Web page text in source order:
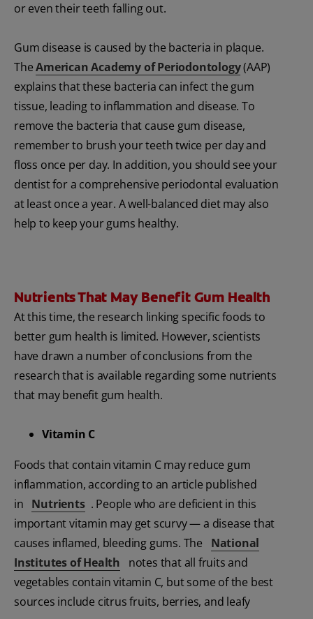
or even their teeth falling out.
Gum disease is caused by the bacteria in plaque.
TheAmerican Academy of Periodontology(AAP)
explains that these bacteria can infect the gum
tissue, leading to inflammation and disease. To
remove the bacteria that cause gum disease,
remember to brush your teeth twice per day and
floss once per day. In addition, you should see your
dentist for a comprehensive periodontal evaluation
at least once a year. A well-balanced diet may also
help to keep your gums healthy.
Nutrients That May Benefit Gum Health
At this time, the research linking specific foods to
better gum health is limited. However, scientists
have drawn a number of conclusions from the
research that is available regarding some nutrients
that may benefit gum health.
Vitamin C
Foods that contain vitamin C may reduce gum
inflammation, according to an article published
in Nutrients . People who are deficient in this
important vitamin may get scurvy — a disease that
causes inflamed, bleeding gums. The
National
Institutes of Health
notes that all fruits and
vegetables contain vitamin C, but some of the best
sources include citrus fruits, berries, and leafy